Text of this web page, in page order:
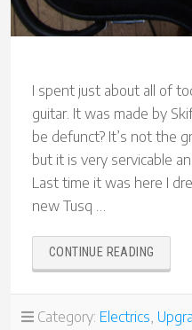
I spent just about all of
guitar. It was made by
be defunct? It’s not the
but it is very servicable
Last time it was here I
new Tusq …
CONTINUE READING
CAT
Category: Electrics